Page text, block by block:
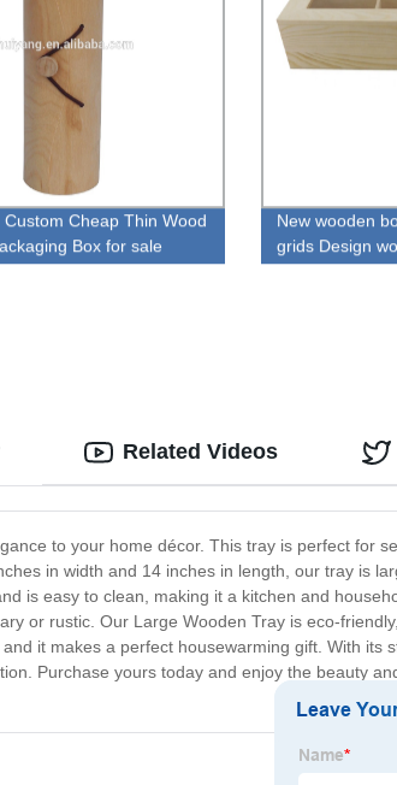
Custom Cheap Thin Wood
Box for sale
New wooden
grids Design
to your home décor. This tray is perfect for
in width and 14 inches in length, our tray is
is easy to clean, making it a kitchen and
or rustic. Our Large Wooden Tray is eco-
it makes a perfect housewarming gift. With its
Purchase yours today and enjoy the beauty
Related Videos